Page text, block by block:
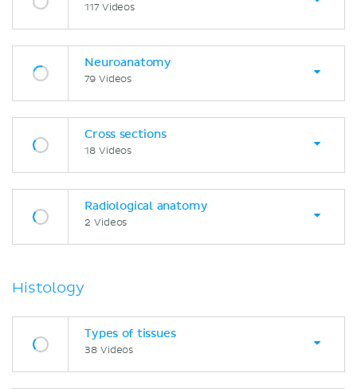
117 Videos
Neuroanatomy
79 Videos
Cross sections
18 Videos
Radiological anatomy
2 Videos
Histology
Types of tissues
38 Videos